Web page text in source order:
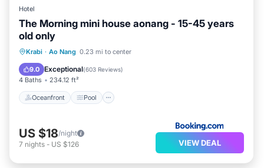
Hotel
The Morning mini house aonang - 15-45 years
old only
Krabi · Ao Nang 0.23 mi to center
9.0 Exceptional(603 Reviews)
4 Baths 234.12 ft²
Oceanfront Pool
Oceanfront Pool
Balcony/Terrace
US $18/night
7 nights - US $126 VIEW DEAL